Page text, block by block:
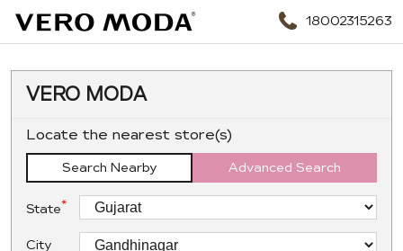
18002315263
VERO MODA
Locate the nearest store(s)
Search Nearby Advanced Search
State*
City